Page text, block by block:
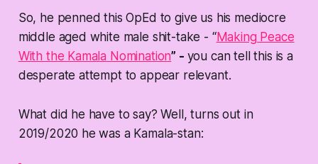
So, he penned this OpEd to give us his mediocre
middle aged white male shit-take - “Making Peace
With the Kamala Nomination” - you can tell this is a
desperate attempt to appear relevant.
What did he have to say? Well, turns out in
2019/2020 he was a Kamala-stan: